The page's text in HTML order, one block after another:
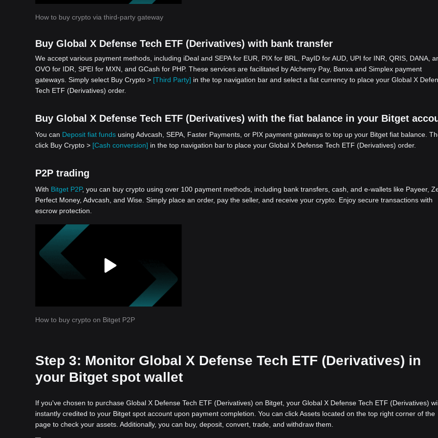
How to buy crypto via third-party gateway
Buy Global X Defense Tech ETF (Derivatives) with bank transfer
We accept various payment methods, including iDeal and SEPA for EUR, PIX for BRL, PayID for AUD, UPI for INR, QRIS, DANA,
OVO for IDR, SPEI for MXN, and GCash for PHP. These services are facilitated by Alchemy Pay, Banxa and Simplex payment
gateways. Simply select Buy Crypto > [Third Party] in the top navigation bar and select a fiat currency to place your Global X
Tech ETF (Derivatives) order.
Buy Global X Defense Tech ETF (Derivatives) with the fiat balance in your Bitget
You can Deposit fiat funds using Advcash, SEPA, Faster Payments, or PIX payment gateways to top up your Bitget fiat balance.
click Buy Crypto > [Cash conversion] in the top navigation bar to place your Global X Defense Tech ETF (Derivatives) order.
P2P trading
With Bitget P2P, you can buy crypto using over 100 payment methods, including bank transfers, cash, and e-wallets like Payeer,
Perfect Money, Advcash, and Wise. Simply place an order, pay the seller, and receive your crypto. Enjoy secure transactions with
escrow protection.
How to buy crypto on Bitget P2P
Step 3: Monitor Global X Defense Tech ETF (Derivatives) in
your Bitget spot wallet
If you've chosen to purchase Global X Defense Tech ETF (Derivatives) on Bitget, your Global X Defense Tech ETF (Derivatives)
instantly credited to your Bitget spot account upon payment completion. You can click Assets located on the top right corner of the
page to check your assets. Additionally, you can buy, deposit, convert, trade, and withdraw them.